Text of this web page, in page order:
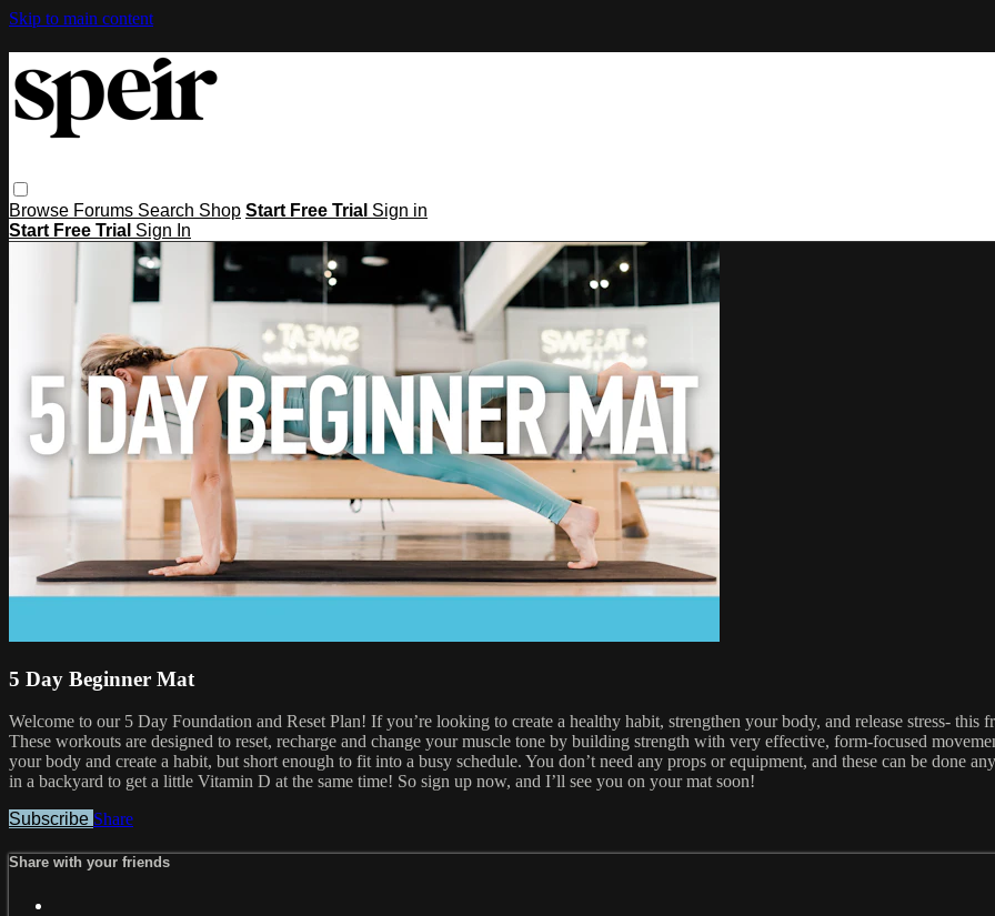
Skip to main content
Browse Forums Search Shop Start Free Trial Sign in
Start Free Trial Sign In
5 Day Beginner Mat
Welcome to our 5 Day Foundation and Reset Plan! If you’re looking to create a healthy habit, strengthen your body, and release stress- this
These workouts are designed to reset, recharge and change your muscle tone by building strength with very effective, form-focused
your body and create a habit, but short enough to fit into a busy schedule. You don’t need any props or equipment, and these can be done
in a backyard to get a little Vitamin D at the same time! So sign up now, and I’ll see you on your mat soon!
Subscribe Share
Share with your friends